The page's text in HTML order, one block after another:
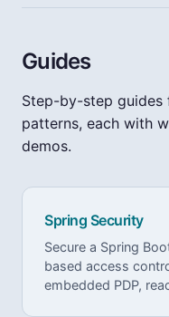
Guides
Step-by-step
patterns, each with
demos.
Spring Security
Secure a Spring
based access
embedded PDP,